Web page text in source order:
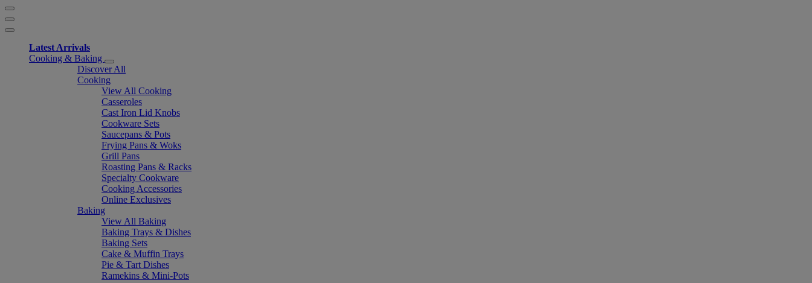
Latest Arrivals
Cooking & Baking
Discover All
Cooking
View All Cooking
Casseroles
Cast Iron Lid Knobs
Cookware Sets
Saucepans & Pots
Frying Pans & Woks
Grill Pans
Roasting Pans & Racks
Specialty Cookware
Cooking Accessories
Online Exclusives
Baking
View All Baking
Baking Trays & Dishes
Baking Sets
Cake & Muffin Trays
Pie & Tart Dishes
Ramekins & Mini-Pots